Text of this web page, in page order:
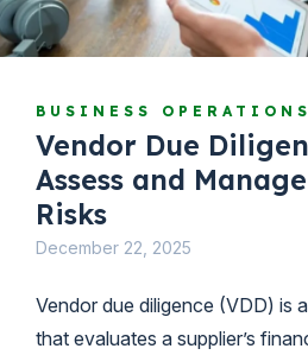
BUSINESS OPERATIONS
Vendor Due
Assess and
Risks
December 22, 2025
Vendor due diligence (VDD) is
that evaluates a supplier’s